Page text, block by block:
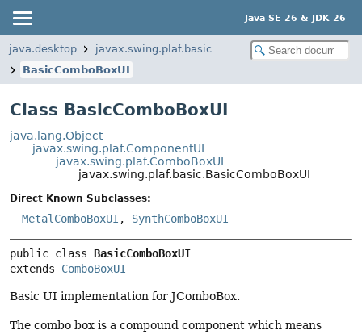
Java SE 26 & JDK 26
java.desktop
javax.swing.plaf.basic
BasicComboBoxUI
Class BasicComboBoxUI
java.lang.Object
javax.swing.plaf.ComponentUI
javax.swing.plaf.ComboBoxUI
javax.swing.plaf.basic.BasicComboBoxUI
Direct Known Subclasses:
MetalComboBoxUI , SynthComboBoxUI
public class BasicComboBoxUI
extends ComboBoxUI
Basic UI implementation for JComboBox.
The combo box is a compound component which means